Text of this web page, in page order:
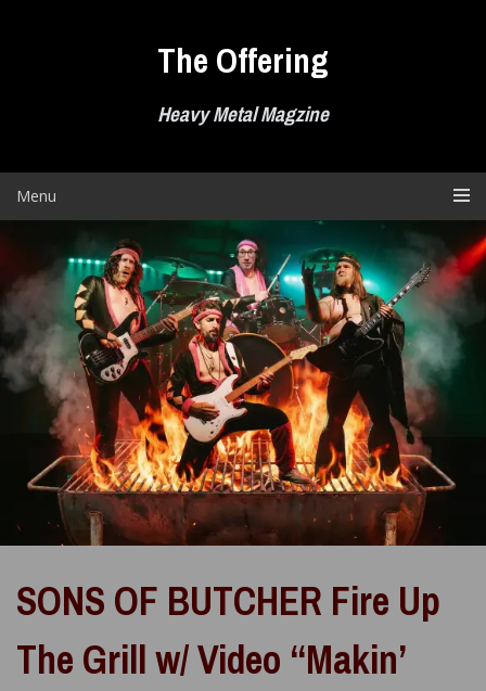
The Offering
Heavy Metal Magzine
Menu
SONS OF BUTCHER Fire Up
The Grill w/ Video “Makin’